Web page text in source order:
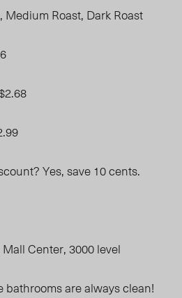
Medium Roast, Dark Roast
Yes, save 10 cents.
Center, 3000 level
bathrooms are always clean!